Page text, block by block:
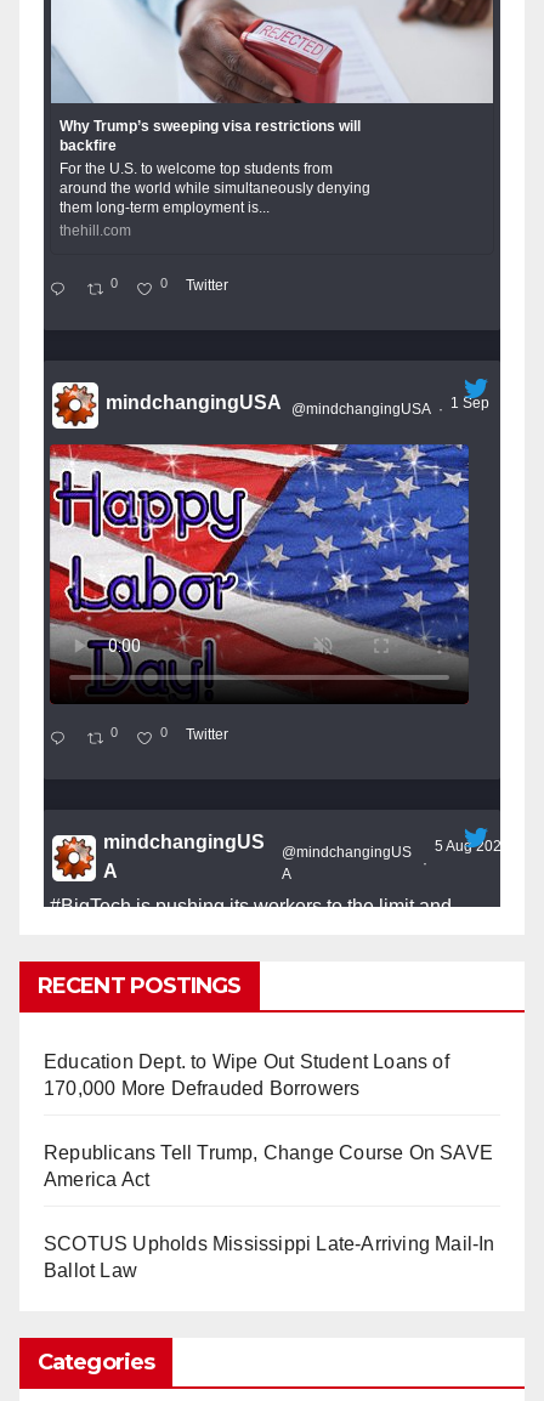
Why Trump’s sweeping visa restrictions will
backfire
For the U.S. to welcome top students from
around the world while simultaneously denying
them long-term employment is...
thehill.com
0 0 Twitter
mindchangingUSA @mindchangingUSA · 1 Sep
0 0 Twitter
mindchangingUS
A
@mindchangingUS
A
·
5 Aug 2025
#BigTechis pushing its workers to the limit and
#Skynetnightmare that was predicted!
2025)
It’s the shut up and grind era, tech workers said,
www.nytimes.com
Load More
RECENT POSTINGS
Education Dept. to Wipe Out Student Loans of
170,000 More Defrauded Borrowers
Republicans Tell Trump, Change Course On SAVE
America Act
SCOTUS Upholds Mississippi Late-Arriving Mail-In
Ballot Law
Categories